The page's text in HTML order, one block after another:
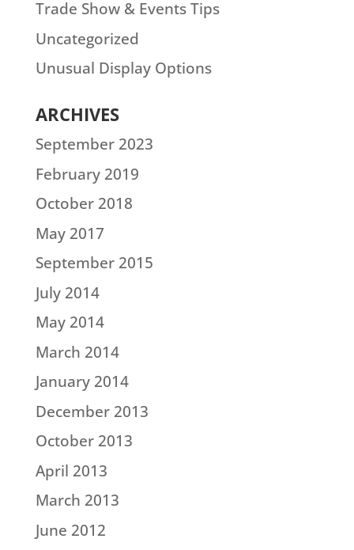
Trade Show & Events Tips
Uncategorized
Unusual Display Options
ARCHIVES
September 2023
February 2019
October 2018
May 2017
September 2015
July 2014
May 2014
March 2014
January 2014
December 2013
October 2013
April 2013
March 2013
June 2012